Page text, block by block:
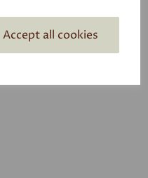
Accept all cookies
Glacier